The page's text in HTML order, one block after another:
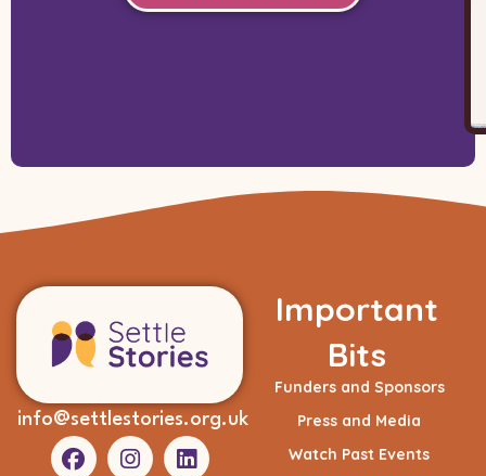
info@settlestories.org.uk
Important
Bits
Funders and Sponsors
Press and Media
Watch Past Events